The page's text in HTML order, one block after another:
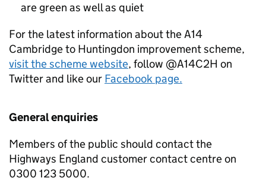
are green as well as quiet
For the latest information about the A14
Cambridge to Huntingdon improvement scheme,
visit the scheme website, follow @A14C2H on
Twitter and like our Facebook page.
General enquiries
Members of the public should contact the
Highways England customer contact centre on
0300 123 5000.